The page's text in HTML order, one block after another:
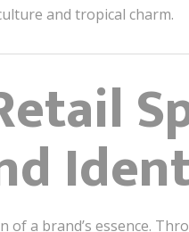
and tropical charm.
of a brand’s essence.